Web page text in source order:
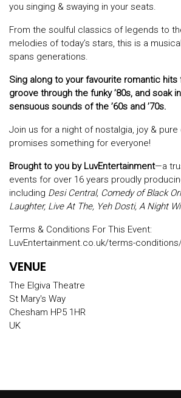
you singing & swaying in your seats.
From the soulful classics of legends to
melodies of today’s stars, this is a
spans generations.
Sing along to your favourite romantic hits
groove through the funky ’80s, and soak
sensuous sounds of the ’60s and ’70s.
Join us for a night of nostalgia, joy &
promises something for everyone!
Brought to you by LuvEntertainment—a
events for over 16 years proudly
including Desi Central, Comedy of Black
Laughter, Live At The, Yeh Dosti, A Night
Terms & Conditions For This Event:
LuvEntertainment.co.uk/terms-
VENUE
The Elgiva Theatre
St Mary's Way
Chesham HP5 1HR
UK